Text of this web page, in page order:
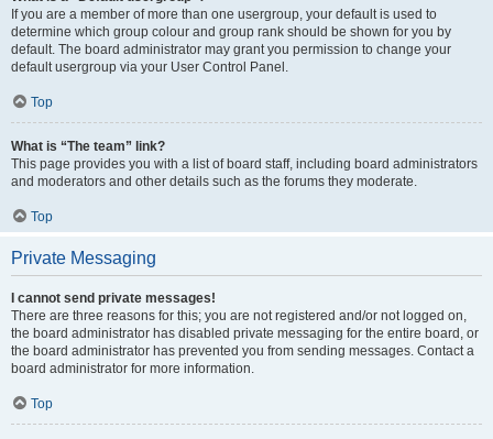
If you are a member of more than one usergroup, your default is used to
determine which group colour and group rank should be shown for you by
default. The board administrator may grant you permission to change your
default usergroup via your User Control Panel.
Top
What is “The team” link?
This page provides you with a list of board staff, including board administrators
and moderators and other details such as the forums they moderate.
Top
Private Messaging
I cannot send private messages!
There are three reasons for this; you are not registered and/or not logged on,
the board administrator has disabled private messaging for the entire board, or
the board administrator has prevented you from sending messages. Contact a
board administrator for more information.
Top